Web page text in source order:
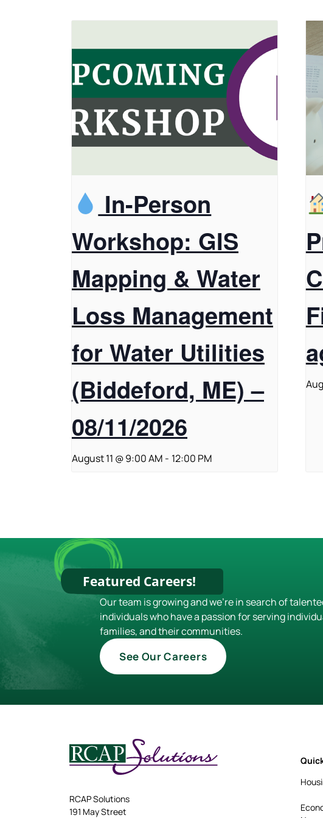
In-Person
Workshop: GIS
Mapping & Water
Loss Management
for Water Utilities
(Biddeford, ME) –
08/11/2026
August 11 @ 9:00 AM - 12:00 PM
Featured Careers!
Our team is growing and we're in search of
individuals who have a passion for serving
families, and their communities.
See Our Careers
RCAP Solutions
191 May Street